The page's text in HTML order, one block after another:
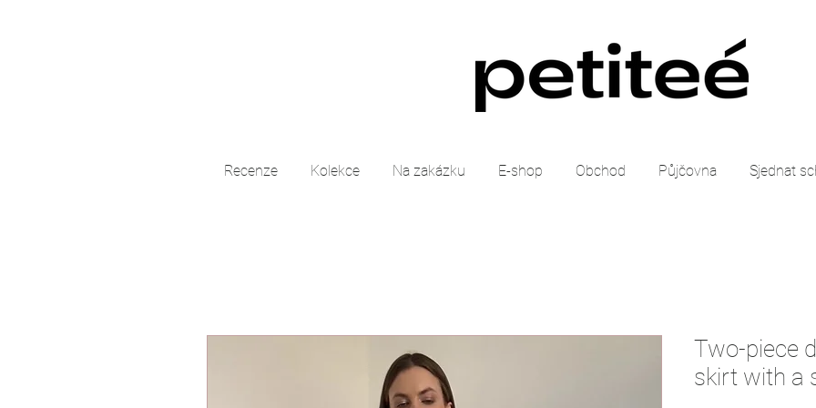
Recenze Kolekce Na zakázku E-shop Obchod Půjčovna Sjednat
Two-piece
skirt with a